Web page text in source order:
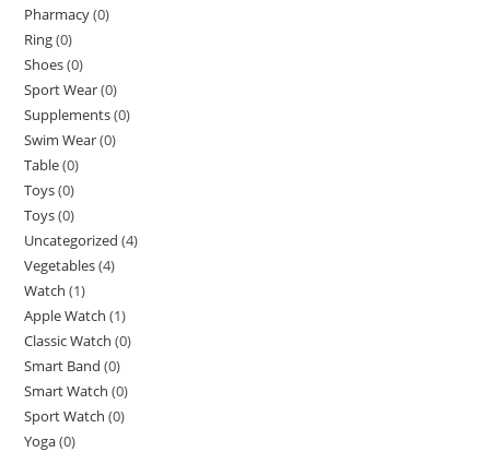
Pharmacy(0)
Ring(0)
Shoes(0)
Sport Wear(0)
Supplements(0)
Swim Wear(0)
Table(0)
Toys(0)
Toys(0)
Uncategorized (4)
Vegetables(4)
Watch (1)
Apple Watch (1)
Classic Watch (0)
Smart Band (0)
Smart Watch (0)
Sport Watch (0)
Yoga(0)